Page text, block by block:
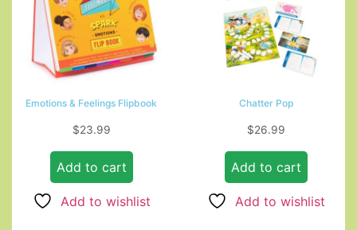
Emotions & Feelings Flipbook
$23.99
Add to cart
Add to wishlist
Chatter Pop
$26.99
Add to cart
Add to wishlist